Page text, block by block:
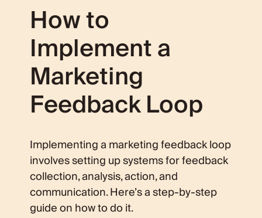
How to
Implement a
Marketing
Feedback Loop
Implementing a marketing feedback loop
involves setting up systems for feedback
collection, analysis, action, and
communication. Here’s a step-by-step
guide on how to do it.